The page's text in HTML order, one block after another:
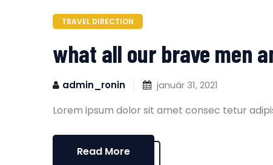
TRAVEL DIRECTION
what all our brave men
admin_ronin január 31, 2021
Lorem ipsum dolor sit amet consec tetur
Read More